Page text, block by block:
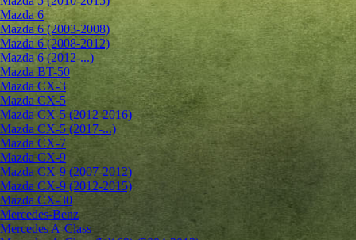
Mazda 6
Mazda 6 (2003-2008)
Mazda 6 (2008-2012)
Mazda 6 (2012-...)
Mazda BT-50
Mazda CX-3
Mazda CX-5
Mazda CX-5 (2012-2016)
Mazda CX-5 (2017-...)
Mazda CX-7
Mazda CX-9
Mazda CX-9 (2007-2012)
Mazda CX-9 (2012-2015)
Mazda CX-30
Mercedes-Benz
Mercedes A-Class